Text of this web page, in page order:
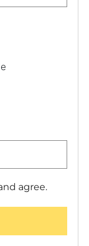
agree.